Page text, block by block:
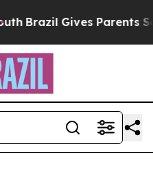
Brazil Gives Parents